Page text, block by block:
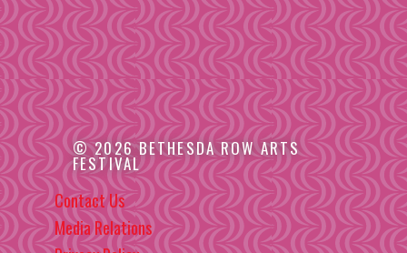
© 2026 BETHESDA ROW ARTS
FESTIVAL
Contact Us
Media Relations